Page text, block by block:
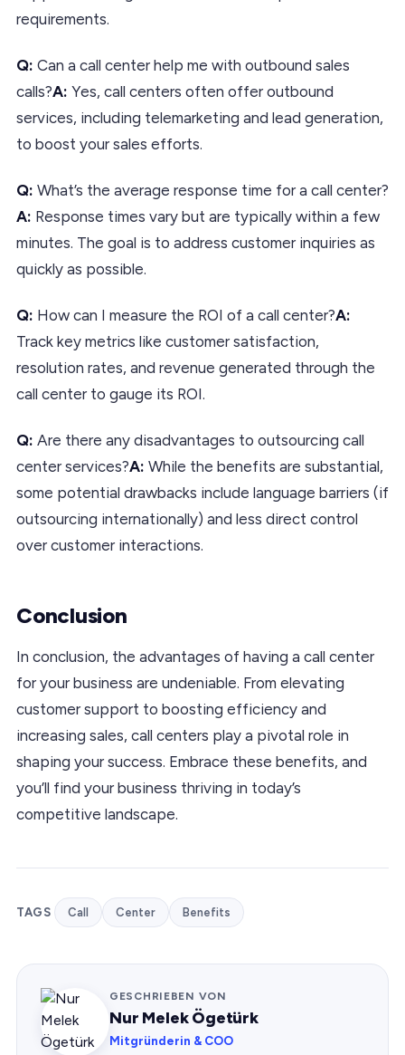
requirements.
Q: Can a call center help me with outbound sales
calls?A: Yes, call centers often offer outbound
services, including telemarketing and lead generation,
to boost your sales efforts.
Q: What’s the average response time for a call center?
A: Response times vary but are typically within a few
minutes. The goal is to address customer inquiries as
quickly as possible.
Q: How can I measure the ROI of a call center?A:
Track key metrics like customer satisfaction,
resolution rates, and revenue generated through the
call center to gauge its ROI.
Q: Are there any disadvantages to outsourcing call
center services?A: While the benefits are substantial,
some potential drawbacks include language barriers (if
outsourcing internationally) and less direct control
over customer interactions.
Conclusion
In conclusion, the advantages of having a call center
for your business are undeniable. From elevating
customer support to boosting efficiency and
increasing sales, call centers play a pivotal role in
shaping your success. Embrace these benefits, and
you’ll find your business thriving in today’s
competitive landscape.
TAGS Call Center Benefits
GESCHRIEBEN VON
Nur Melek Ögetürk
Mitgründerin & COO